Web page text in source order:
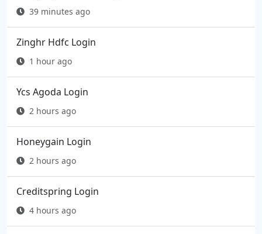
39 minutes ago
Zinghr Hdfc Login
1 hour ago
Ycs Agoda Login
2 hours ago
Honeygain Login
2 hours ago
Creditspring Login
4 hours ago